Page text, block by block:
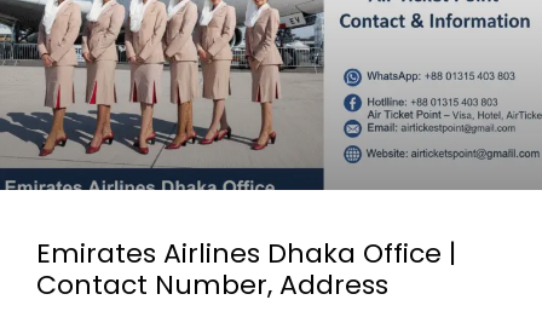
Emirates Airlines Dhaka Office |
Contact Number, Address